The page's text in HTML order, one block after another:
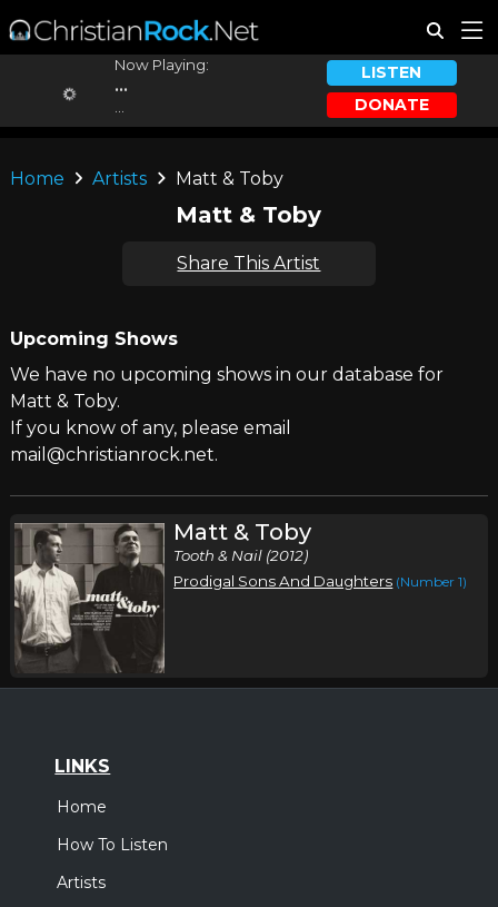
Now Playing:
...
LISTEN
DONATE
Home Artists Matt & Toby
Matt & Toby
Share This Artist
Upcoming Shows
We have no upcoming shows in our database for
Matt & Toby.
If you know of any, please email
mail@christianrock.net.
Matt & Toby
Tooth & Nail (2012)
Prodigal Sons And Daughters (Number 1)
LINKS
Home
How To Listen
Artists